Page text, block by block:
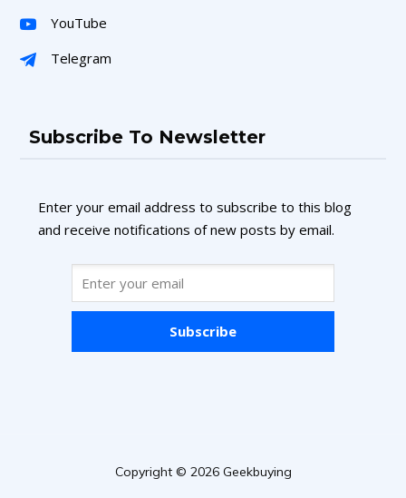
YouTube
Telegram
Subscribe To Newsletter
Enter your email address to subscribe to this blog
and receive notifications of new posts by email.
Subscribe
Copyright © 2026 Geekbuying